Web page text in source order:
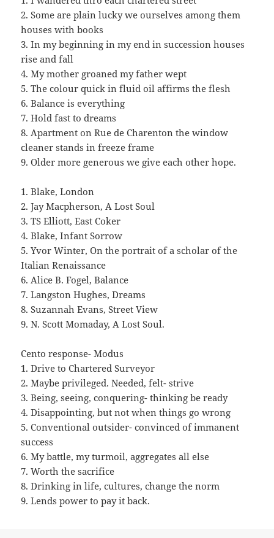
2. Some are plain lucky we ourselves among them
houses with books
3. In my beginning in my end in succession houses
rise and fall
4. My mother groaned my father wept
5. The colour quick in fluid oil affirms the flesh
6. Balance is everything
7. Hold fast to dreams
8. Apartment on Rue de Charenton the window
cleaner stands in freeze frame
9. Older more generous we give each other hope.
1. Blake, London
2. Jay Macpherson, A Lost Soul
3. TS Elliott, East Coker
4. Blake, Infant Sorrow
5. Yvor Winter, On the portrait of a scholar of the
Italian Renaissance
6. Alice B. Fogel, Balance
7. Langston Hughes, Dreams
8. Suzannah Evans, Street View
9. N. Scott Momaday, A Lost Soul.
Cento response- Modus
1. Drive to Chartered Surveyor
2. Maybe privileged. Needed, felt- strive
3. Being, seeing, conquering- thinking be ready
4. Disappointing, but not when things go wrong
5. Conventional outsider- convinced of immanent
success
6. My battle, my turmoil, aggregates all else
7. Worth the sacrifice
8. Drinking in life, cultures, change the norm
9. Lends power to pay it back.